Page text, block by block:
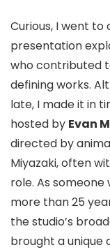
Curious, I went to
presentation
who contributed
defining works.
late, I made it in
hosted by Evan
directed by
Miyazaki, often
role. As
more than 25
the studio’s
brought a unique